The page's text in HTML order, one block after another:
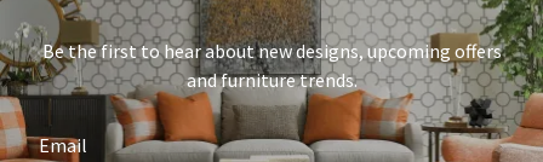
Be the first to hear about new designs, upcoming offers
and furniture trends.
Email